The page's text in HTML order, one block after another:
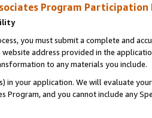
Program Participation
you must submit a complete and
address provided in the
to any materials you include.
in your application. We will evaluate
Program, and you cannot include any